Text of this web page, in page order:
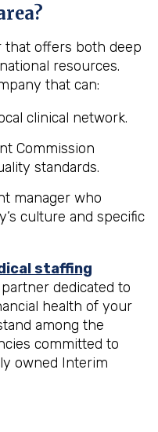
that offers both deep
resources.
that can:
clinical network.
Commission
standards.
manager who
culture and specific
staffing
dedicated to
health of your
among the
committed to
owned Interim